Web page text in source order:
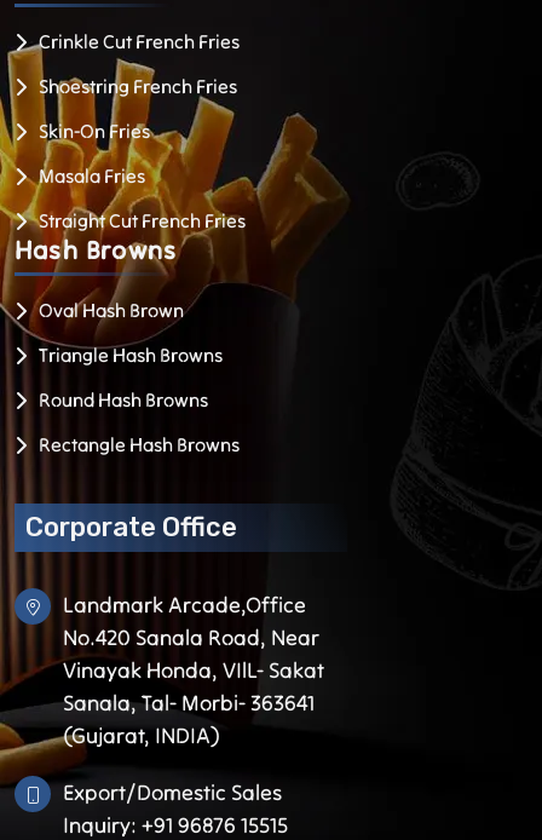
Crinkle Cut French Fries
Shoestring French Fries
Skin-On Fries
Masala Fries
Straight Cut French Fries
Hash Browns
Oval Hash Brown
Triangle Hash Browns
Round Hash Browns
Rectangle Hash Browns
Corporate Office
Landmark Arcade,Office
No.420 Sanala Road, Near
Vinayak Honda, VIlL- Sakat
Sanala, Tal- Morbi- 363641
(Gujarat, INDIA)
Export/Domestic Sales
Inquiry: +91 96876 15515